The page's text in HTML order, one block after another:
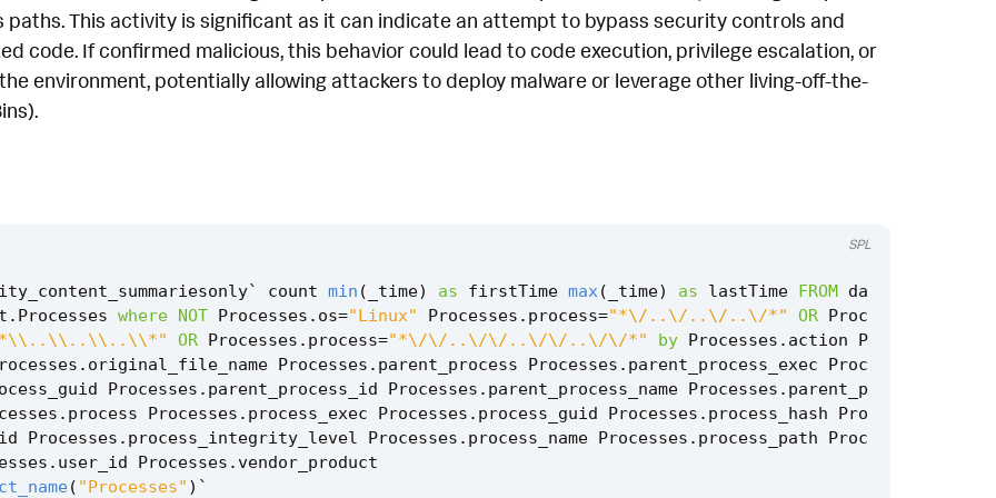
This activity is significant as it can indicate an attempt to bypass security controls and
code. If confirmed malicious, this behavior could lead to code execution, privilege escalation, or
environment, potentially allowing attackers to deploy malware or leverage other living-off-the-
` count min ( _time) as firstTime max( _time) as lastTime FROM da
. Processes where NOT Processes . os="Linux" Processes . process="*\/..\/..\/..\/*" OR Proc
OR Processes . process="*\/\/..\/\/..\/\/..\/\/*" by Processes . action
P
. original_file_name Processes . parent_process Processes . parent_process_exec
Proc
Processes . parent_process_id Processes . parent_process_name Processes . parent_p
. process Processes . process_exec Processes . process_guid Processes . process_hash
Pro
Processes . process_integrity_level Processes . process_name Processes . process_path
Proc
. user_id Processes .vendor_product
( "Processes" ) `
SPL